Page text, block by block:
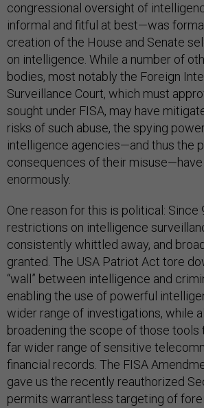
congressional oversight of
informal and fitful at best—was
creation of the House and Senate
on intelligence. While a number of
bodies, most notably the Foreign
Surveillance Court, which must
sought under FISA, may have
risks of such abuse, the spying
intelligence agencies—and thus the
consequences of their
enormously.
One reason for this is political: Since
restrictions on intelligence
consistently whittled away, and
granted. The USA Patriot Act tore
“wall” between intelligence and
enabling the use of powerful
wider range of investigations, while
broadening the scope of those tools
far wider range of sensitive
financial records. The FISA
gave us the recently reauthorized
permits warrantless targeting of